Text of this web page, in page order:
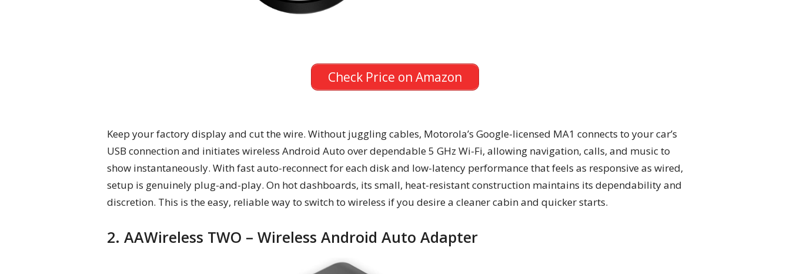
Check Price on Amazon
Keep your factory display and cut the wire. Without juggling cables, Motorola’s Google-licensed MA1 connects to your car’s
USB connection and initiates wireless Android Auto over dependable 5 GHz Wi-Fi, allowing navigation, calls, and music to
show instantaneously. With fast auto-reconnect for each disk and low-latency performance that feels as responsive as wired,
setup is genuinely plug-and-play. On hot dashboards, its small, heat-resistant construction maintains its dependability and
discretion. This is the easy, reliable way to switch to wireless if you desire a cleaner cabin and quicker starts.
2. AAWireless TWO – Wireless Android Auto Adapter